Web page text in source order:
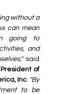
without a
can mean
going to
and
of
Inc. "By
to be